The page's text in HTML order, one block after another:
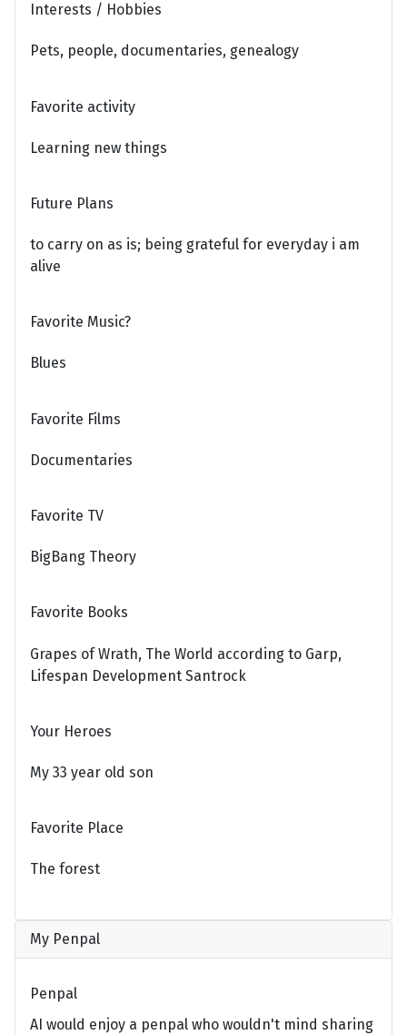
Interests / Hobbies
Pets, people, documentaries, genealogy
Favorite activity
Learning new things
Future Plans
to carry on as is; being grateful for everyday i am
alive
Favorite Music?
Blues
Favorite Films
Documentaries
Favorite TV
BigBang Theory
Favorite Books
Grapes of Wrath, The World according to Garp,
Lifespan Development Santrock
Your Heroes
My 33 year old son
Favorite Place
The forest
My Penpal
Penpal
AI would enjoy a penpal who wouldn't mind sharing